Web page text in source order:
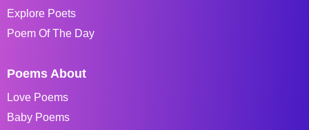
Explore Poets
Poem Of The Day
Poems About
Love Poems
Baby Poems